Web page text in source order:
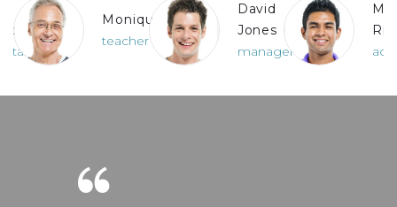
Monique
teacher
David
Jones
manager